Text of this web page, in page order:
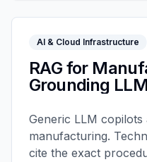
AI & Cloud Infrastructure
RAG for
Grounding
Generic LLM copilots
manufacturing.
cite the exact